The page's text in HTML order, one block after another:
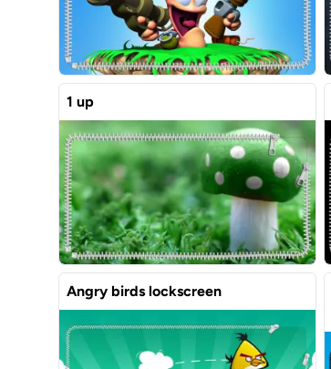
1 up
Angry birds lockscreen